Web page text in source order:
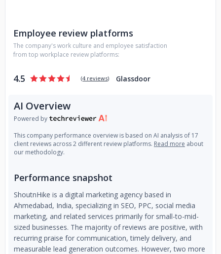
Employee review platforms
The company's work culture and employee satisfaction
from top workplace review platforms:
4.5 (4 reviews) Glassdoor
AI Overview
Powered by
This company performance overview is based on AI analysis of 17
client reviews across 2 different review platforms. Read more about
our methodology.
Performance snapshot
ShoutnHike is a digital marketing agency based in
Ahmedabad, India, specializing in SEO, PPC, social media
marketing, and related services primarily for small-to-mid-
sized businesses. The majority of reviews are positive, with
recurring praise for communication, timely delivery, and
measurable lead generation outcomes. However, two more